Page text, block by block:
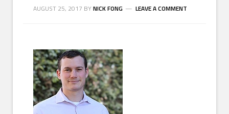
AUGUST 25, 2017 BYNICK FONG LEAVE A COMMENT